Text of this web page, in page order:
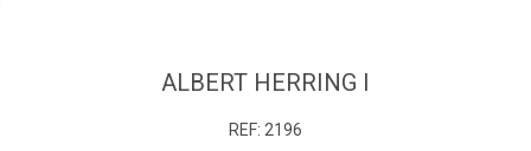
ALBERT HERRING I
REF: 2196